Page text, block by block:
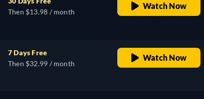
Then $13.98 / month
Watch Now
7 Days Free
Then $32.99 / month
Watch Now